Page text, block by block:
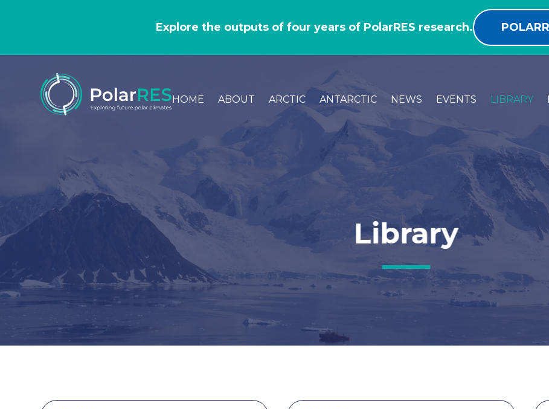
MAIN
CONTENT
Explore the outputs of four years of PolarRES research.
HOME ABOUT ARCTIC ANTARCTIC NEWS EVENTS LIBRARY
Library